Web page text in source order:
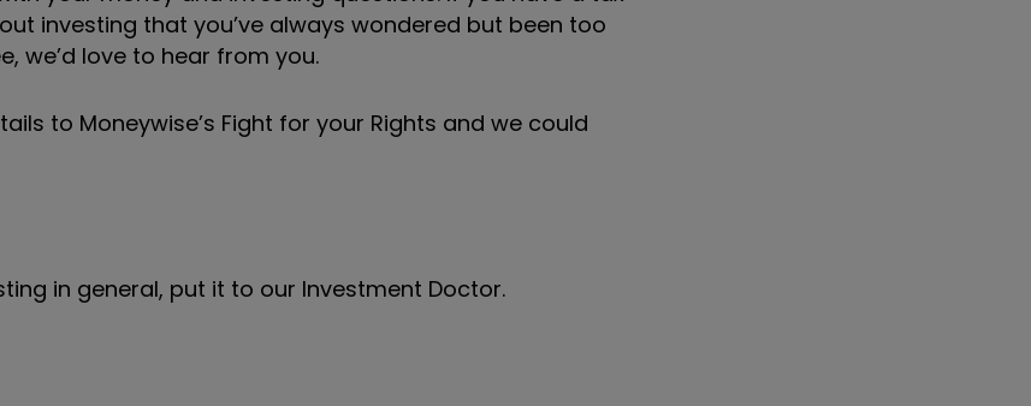
investing that you’ve always wondered but been too
we’d love to hear from you.
to Moneywise’s Fight for your Rights and we could
in general, put it to our Investment Doctor.